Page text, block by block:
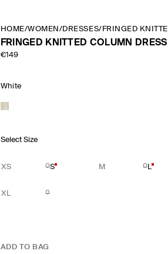
HOME/WOMEN /DRESSES/ FRINGED
FRINGED KNITTED COLUMN DRESS
€149
White
Select Size
XS S M L
XL
ADD TO BAG